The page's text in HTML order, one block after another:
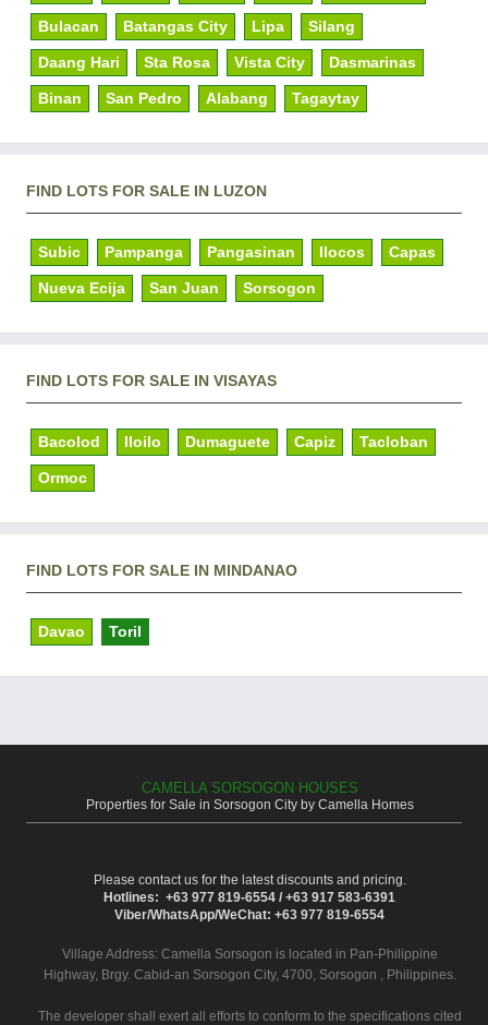
Bulacan Batangas City Lipa Silang
Daang Hari Sta Rosa Vista City Dasmarinas
Binan San Pedro Alabang Tagaytay
FIND LOTS FOR SALE IN LUZON
Subic Pampanga Pangasinan Ilocos Capas
Nueva Ecija San Juan Sorsogon
FIND LOTS FOR SALE IN VISAYAS
Bacolod Iloilo Dumaguete Capiz Tacloban
Ormoc
FIND LOTS FOR SALE IN MINDANAO
Davao Toril
CAMELLA SORSOGON HOUSES
Properties for Sale in Sorsogon City by Camella Homes
Please contact us for the latest discounts and pricing.
Hotlines: +63 977 819-6554 / +63 917 583-6391
Viber/WhatsApp/WeChat: +63 977 819-6554
Village Address: Camella Sorsogon is located in Pan-Philippine
Highway, Brgy. Cabid-an Sorsogon City, 4700, Sorsogon , Philippines.
The developer shall exert all efforts to conform to the specifications cited